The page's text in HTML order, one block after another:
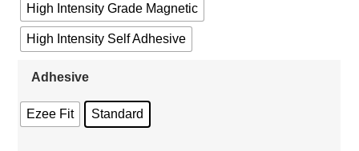
High Intensity Grade Magnetic
High Intensity Self Adhesive
Adhesive
Ezee Fit Standard